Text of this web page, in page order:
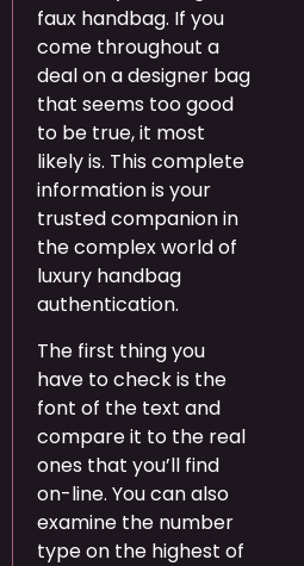
faux handbag. If you
come throughout a
deal on a designer bag
that seems too good
to be true, it most
likely is. This complete
information is your
trusted companion in
the complex world of
luxury handbag
authentication.
The first thing you
have to check is the
font of the text and
compare it to the real
ones that you’ll find
on-line. You can also
examine the number
type on the highest of